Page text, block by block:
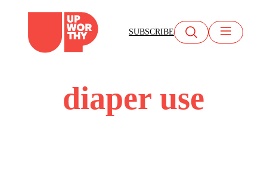
content
SUBSCRIBE
diaper use